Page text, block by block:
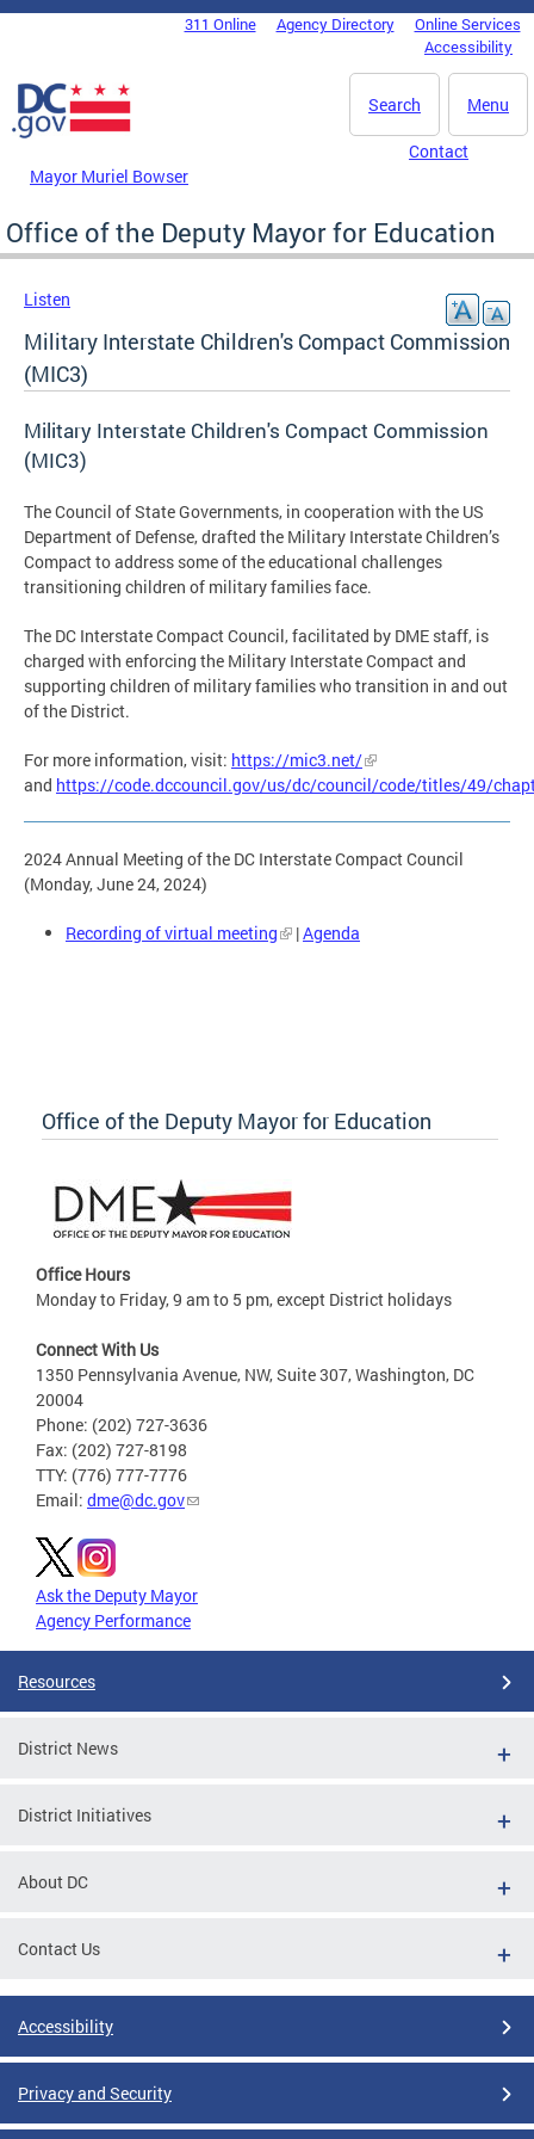
Skip to main content
DC Agency Top Menu311 Online Agency Directory
Online Services
Accessibility
Menu
Search
Mayor Muriel Bowser
Contact
Office of the Deputy Mayor for Education
Listen
Military Interstate Children's Compact Commission
(MIC3)
Military Interstate Children's Compact Commission
(MIC3)
The Council of State Governments, in cooperation with the US
Department of Defense, drafted the Military Interstate Children’s
Compact to address some of the educational challenges
transitioning children of military families face.
The DC Interstate Compact Council, facilitated by DME staff, is
charged with enforcing the Military Interstate Compact and
supporting children of military families who transition in and out
of the District.
For more information, visit: https://mic3.net/
and https://code.dccouncil.gov/us/dc/council/code/titles/49/
2024 Annual Meeting of the DC Interstate Compact Council
(Monday, June 24, 2024)
Recording of virtual meeting |Agenda
Office of the Deputy Mayor for Education
Office Hours
Monday to Friday, 9 am to 5 pm, except District holidays
Connect With Us
1350 Pennsylvania Avenue, NW, Suite 307, Washington, DC
20004
Phone: (202) 727-3636
Fax: (202) 727-8198
TTY: (776) 777-7776
Email: dme@dc.gov
Ask the Deputy Mayor
Agency Performance
Resources
District News
District Initiatives
About DC
Contact Us
Accessibility
Privacy and Security